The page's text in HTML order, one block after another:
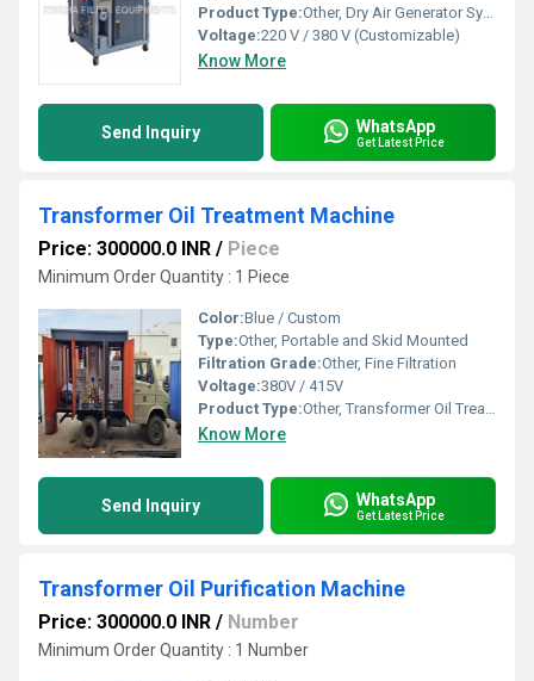
Product Type:Other, Dry Air Generator System
Voltage:220 V / 380 V (Customizable)
Know More
Send Inquiry WhatsApp
Get Latest Price
Transformer Oil Treatment Machine
Price: 300000.0 INR / Piece
Minimum Order Quantity : 1 Piece
Color:Blue / Custom
Type:Other, Portable and Skid Mounted
Filtration Grade:Other, Fine Filtration
Voltage:380V / 415V
Product Type:Other, Transformer Oil Treatment Machine
Know More
Send Inquiry WhatsApp
Get Latest Price
Transformer Oil Purification Machine
Price: 300000.0 INR / Number
Minimum Order Quantity : 1 Number